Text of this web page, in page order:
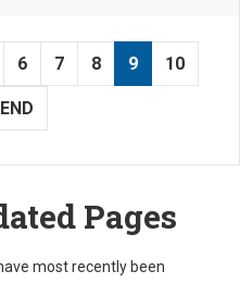
6 7 8 9 10
END
Pages
most recently been